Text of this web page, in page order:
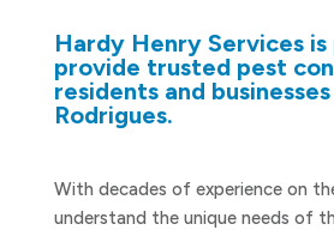
Hardy Henry Services
provide trusted pest
residents and
Rodrigues.
With decades of experience on
understand the unique needs of